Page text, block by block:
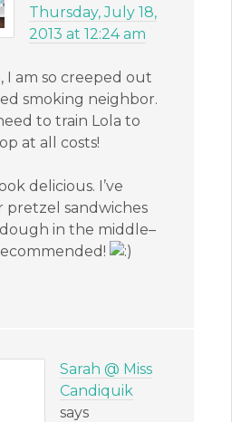
Thursday, July 18,
2013 at 12:24 am
I am so creeped out
smoking neighbor.
to train Lola to
at all costs!
delicious. I’ve
pretzel sandwiches
in the middle–
Sarah @ Miss
Candiquik
says